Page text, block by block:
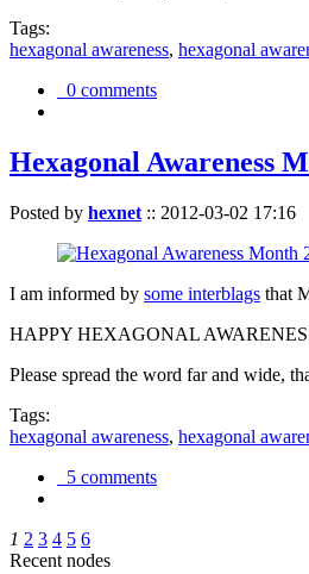
Tags:
hexagonal awareness, hexagonal
0 comments
Hexagonal Awareness
Posted by hexnet :: 2012-03-02 17:16
I am informed by some interblags that
HAPPY HEXAGONAL
Please spread the word far and wide,
Tags:
hexagonal awareness, hexagonal
5 comments
1 2 3 4 5 6
Recent nodes